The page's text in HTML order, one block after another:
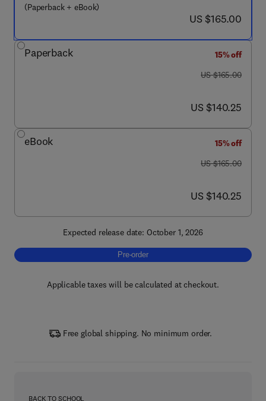
(Paperback + eBook)
now US $165.00
US $165.00
Paperback
15% off
was US $165.00
US $165.00
now US $140.25
US $140.25
eBook
15% off
was US $165.00
US $165.00
now US $140.25
US $140.25
Expected release date: October 1, 2026
Pre-order, Neuroscience of Social Behavior
Pre-order
Applicable taxes will be calculated at checkout.
Free global shipping. No minimum order.
BACK TO SCHOOL